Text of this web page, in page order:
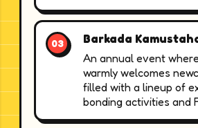
Barkada
An annual event
warmly welcomes
filled with a lineup of
bonding activities and